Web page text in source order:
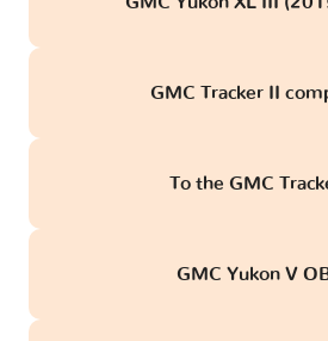
GMC Tracker II
To the GMC
GMC Yukon V